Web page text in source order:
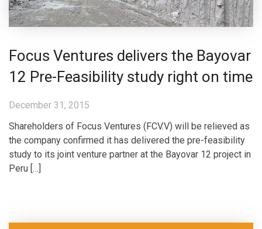
Focus Ventures delivers the Bayovar
12 Pre-Feasibility study right on time
December 31, 2015
Shareholders of Focus Ventures (FCV.V) will be relieved as
the company confirmed it has delivered the pre-feasibility
study to its joint venture partner at the Bayovar 12 project in
Peru […]